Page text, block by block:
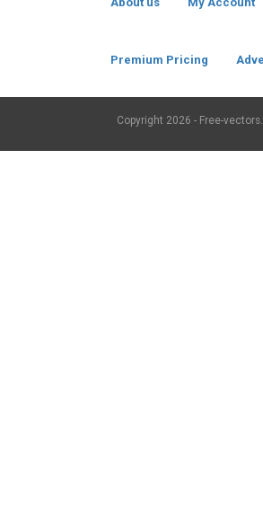
Premium Pricing
Copyright 2026 - Free-